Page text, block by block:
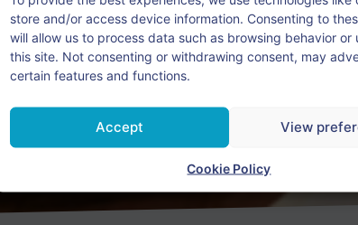
store and/or access device information. Consenting to
will allow us to process data such as browsing behavior or
this site. Not consenting or withdrawing consent, may
certain features and functions.
Accept View
Cookie Policy
Dutch language education worldwide.
Please contact us!